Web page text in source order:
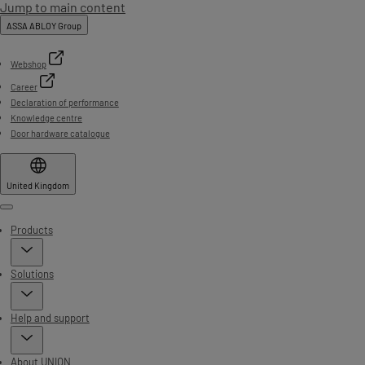
Jump to main content
ASSA ABLOY Group
Webshop
Career
Declaration of performance
Knowledge centre
Door hardware catalogue
United Kingdom
Menu
Products
Solutions
Help and support
About UNION